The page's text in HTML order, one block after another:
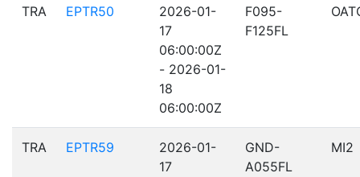
TRA EPTR50
2026-01-
17
06:00:00Z
- 2026-01-
18
06:00:00Z
F095-
F125FL
TRA EPTR59
2026-01-
17
GND-
A055FL
MI2